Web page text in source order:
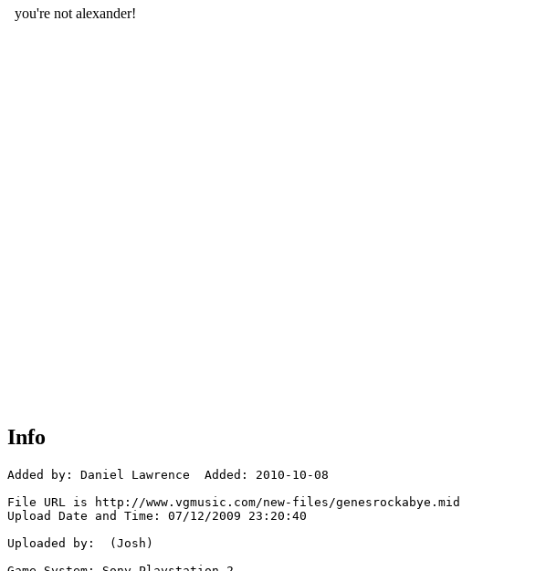
Info
Added by: Daniel Lawrence  Added: 2010-10-08
File URL is http://www.vgmusic.com/new-files/genesrockabye.mid
Upload Date and Time: 07/12/2009 23:20:40
Uploaded by:  (Josh)